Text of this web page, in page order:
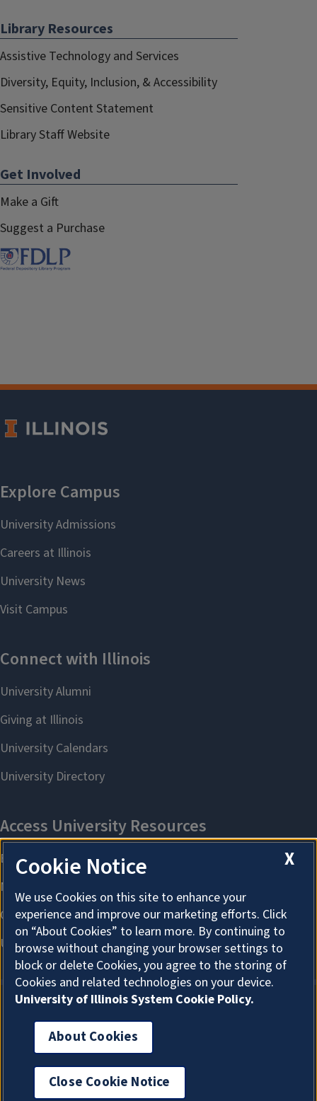
Library Resources
Assistive Technology and Services
Diversity, Equity, Inclusion, & Accessibility
Sensitive Content Statement
Library Staff Website
Get Involved
Make a Gift
Suggest a Purchase
About Cookies
X
Cookie Notice
We use Cookies on this site to enhance your
experience and improve our marketing efforts. Click
on “About Cookies” to learn more. By continuing to
browse without changing your browser settings to
block or delete Cookies, you agree to the storing of
Cookies and related technologies on your device.
University of Illinois System Cookie Policy.
About Cookies
Close Cookie Notice